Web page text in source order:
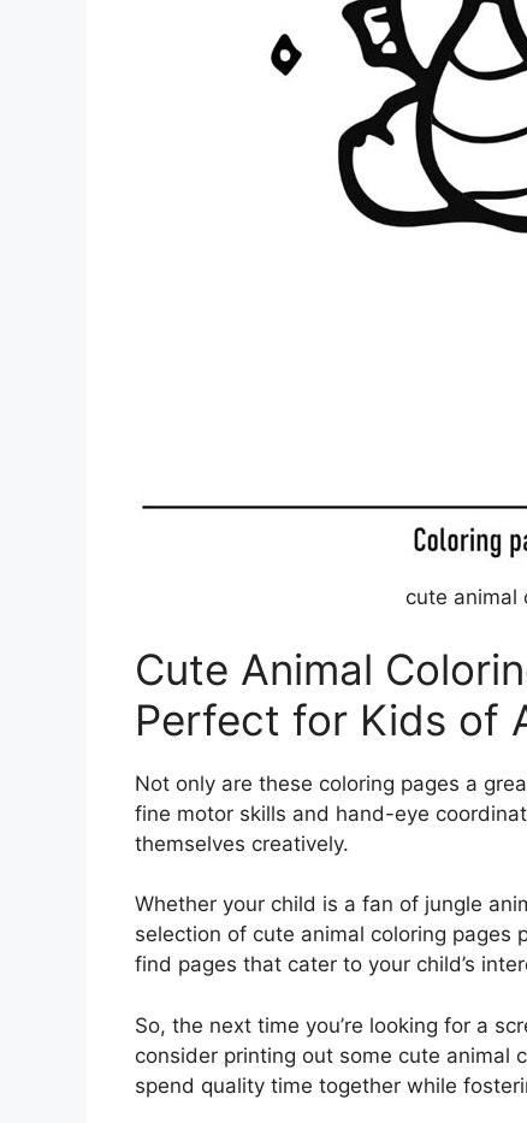
cute animal
Cute Animal
Perfect for Kids of
Not only are these coloring pages a
fine motor skills and hand-eye
themselves creatively.
Whether your child is a fan of jungle
selection of cute animal coloring pages
find pages that cater to your child’s
So, the next time you’re looking for a
consider printing out some cute animal
spend quality time together while